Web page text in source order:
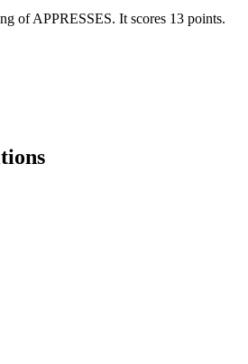
of APPRESSES. It scores 13 points.